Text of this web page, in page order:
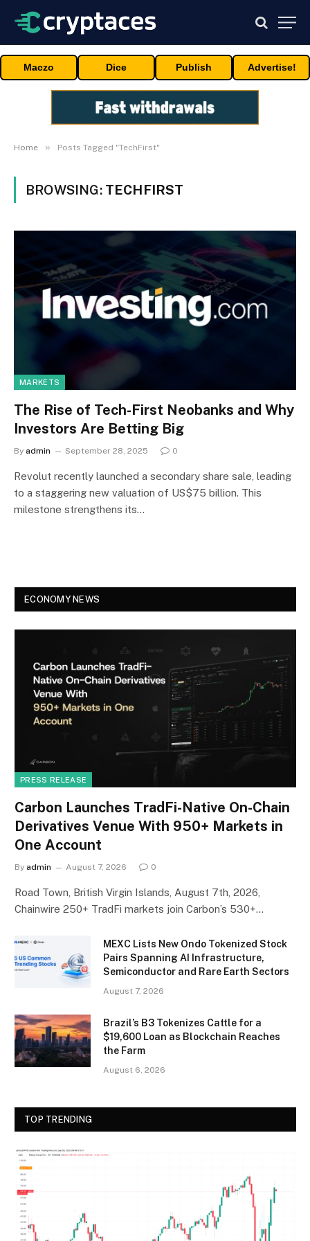
Maczo Dice Publish Advertise!
Home » Posts Tagged "TechFirst"
BROWSING: TECHFIRST
MARKETS
The Rise of Tech-First Neobanks and Why
Investors Are Betting Big
By admin September 28, 2025 0
Revolut recently launched a secondary share sale, leading
to a staggering new valuation of US$75 billion. This
milestone strengthens its…
ECONOMY NEWS
PRESS RELEASE
Carbon Launches TradFi-Native On-Chain
Derivatives Venue With 950+ Markets in
One Account
By admin August 7, 2026 0
Road Town, British Virgin Islands, August 7th, 2026,
Chainwire 250+ TradFi markets join Carbon’s 530+…
MEXC Lists New Ondo Tokenized Stock
Pairs Spanning AI Infrastructure,
Semiconductor and Rare Earth Sectors
August 7, 2026
Brazil’s B3 Tokenizes Cattle for a
$19,600 Loan as Blockchain Reaches
the Farm
August 6, 2026
TOP TRENDING